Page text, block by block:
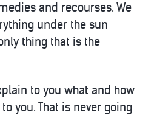
and recourses. We
under the sun
thing that is the
to you what and how
you. That is never going